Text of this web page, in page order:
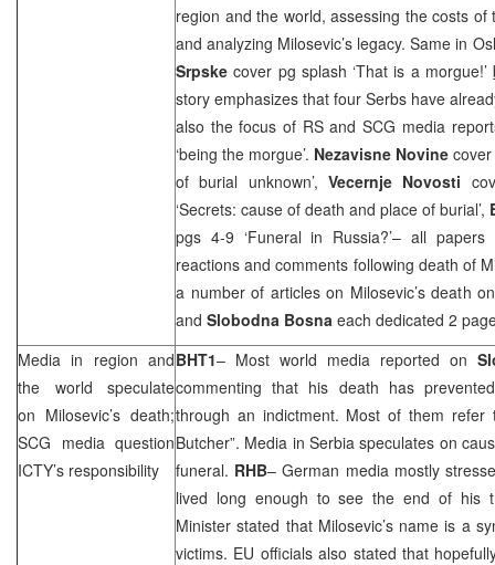
region and the world, assessing the costs
and analyzing Milosevic’s legacy. Same in
Srpskecover pg splash ‘That is a morgue!’
story emphasizes that four Serbs have
also the focus of RS andSCG media
‘being the morgue’. Nezavisne Novine
of burial unknown’, Vecernje Novosti
‘Secrets: cause of death and place of burial’,
pgs 4-9 ‘Funeral in Russia?’– all
reactions and comments following death of
a number of articles on Milosevic’s death
and Slobodna Bosna each dedicated 2
Media in region and
the world speculate
on Milosevic’s death;
SCG media question
ICTY’s responsibility
BHT1– Most world media reported on
commenting that his death has
through an indictment. Most of them refer
Butcher”. Media in Serbia speculates on
funeral. RHB– German media mostly
lived long enough to see the end of his
Minister stated that Milosevic’s name is a
victims. EU officials also stated that